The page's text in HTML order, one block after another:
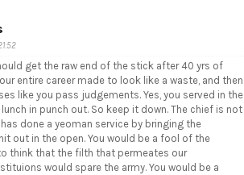
get the raw end of the stick after 40 yrs of
entire career made to look like a waste, and then
like you pass judgements. Yes, you served in the
in punch out. So keep it down. The chief is not
done a yeoman service by bringing the
out in the open. You would be a fool of the
think that the filth that permeates our
would spare the army. You would be a